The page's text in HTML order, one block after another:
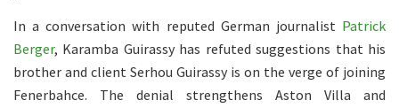
In a conversation with reputed German journalist Patrick
Berger, Karamba Guirassy has refuted suggestions that his
brother and client Serhou Guirassy is on the verge of joining
Fenerbahce. The denial strengthens Aston Villa and